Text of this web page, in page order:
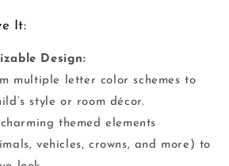
It:
Design:
multiple letter color schemes to
style or room décor.
themed elements
vehicles, crowns, and more) to